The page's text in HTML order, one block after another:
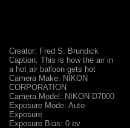
Creator: Fred S. Brundick
Caption: This is how the air in
a hot air balloon gets hot
Camera Make: NIKON
CORPORATION
Camera Model: NIKON D7000
Exposure Mode: Auto
Exposure
Exposure Bias: 0 ev